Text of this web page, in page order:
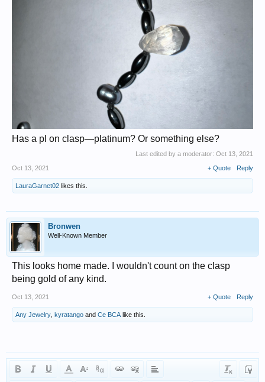
Has a pl on clasp—platinum? Or something else?
Last edited by a moderator: Oct 13, 2021
Oct 13, 2021
+ Quote Reply
LauraGarnet02 likes this.
Bronwen
Well-Known Member
This looks home made. I wouldn't count on the clasp
being gold of any kind.
Oct 13, 2021 + Quote Reply
Any Jewelry kyratango and Ce BCA like this.